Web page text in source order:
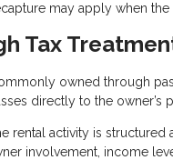
may apply when
Tax
owned through
directly to the owner’s
rental activity is
involvement, income